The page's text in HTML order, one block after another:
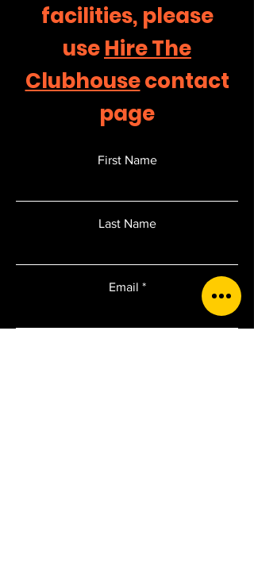
facilities, please
useHire The
Clubhousecontact
page
First Name
Last Name
Email